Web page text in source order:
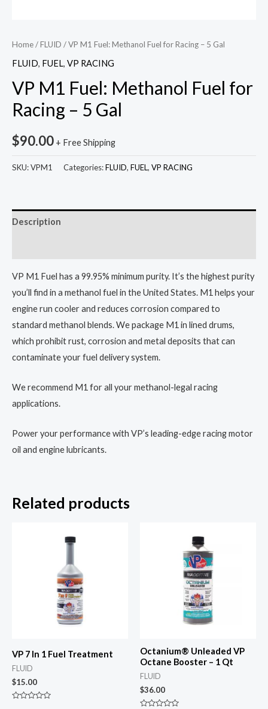
Home/FLUID / VP M1 Fuel: Methanol Fuel for Racing – 5 Gal
FLUID, FUEL, VP RACING
VP M1 Fuel: Methanol Fuel for
Racing – 5 Gal
$90.00 + Free Shipping
SKU:VPM1 Categories:FLUID, FUEL, VP RACING
Description
VP M1 Fuel has a 99.95% minimum purity. It’s the highest purity
you’ll find in a methanol fuel in the United States. M1 helps your
engine run cooler and reduces corrosion compared to
standard methanol blends. We package M1 in lined drums,
which prohibit rust, corrosion and metal deposits that can
contaminate your fuel delivery system.
We recommend M1 for all your methanol-legal racing
applications.
Power your performance with VP’s leading-edge racing motor
oil and engine lubricants.
Related products
VP 7 In 1 Fuel Treatment
FLUID
$15.00
Octanium® Unleaded VP
Octane Booster – 1 Qt
FLUID
$36.00